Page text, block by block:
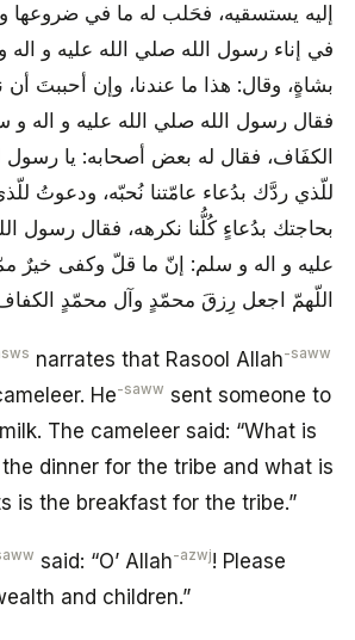
إليه يستسقيه، فحَلب له ما في ضروعها
في إناء رسول الله صلي الله عليه و اله
بشاةٍ، وقال: هذا ما عندنا، وإن أحببتَ أن
فقال رسول الله صلي الله عليه و اله و
الكفَاف، فقال له بعض أصحابه: يا رسول
للّذي ردَّك بدُعاء عامّتنا نُحبّه، ودعوتُ
بحاجتك بدُعاءٍ كُلُّنا نكرهه، فقال رسول
عليه و اله و سلم: إنّ ما قلّ وكفى خيرٌ
اللّهمّ اجعل رِزقَ محمّدٍ وآل محمّدٍ
narrates that Rasool Allah-saww
He-saww sent someone to
The cameleer said: “What is
dinner for the tribe and what is
is the breakfast for the tribe.”
said: “O’ Allah-azwj! Please
and children.”